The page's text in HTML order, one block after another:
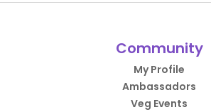
Community
My Profile
Ambassadors
Veg Events